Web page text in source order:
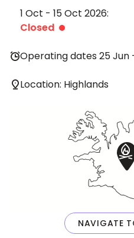
1 Oct - 15 Oct 2026:
Closed
Operating dates 25 Jun
Location: Highlands
NAVIGATE